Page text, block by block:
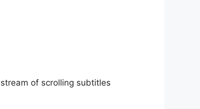
of scrolling subtitles